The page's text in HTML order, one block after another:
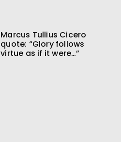
Marcus Tullius Cicero
quote: “Glory follows
virtue as if it were…”